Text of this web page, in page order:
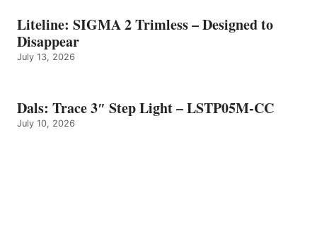
Liteline: SIGMA 2 Trimless – Designed to
Disappear
July 13, 2026
Dals: Trace 3″ Step Light – LSTP05M-CC
July 10, 2026